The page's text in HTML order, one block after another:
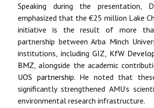
Speaking during the presentation,
emphasized that the €25 million Lake
initiative is the result of more
partnership between Arba Minch
institutions, including GIZ KfW
BMZ , alongside the academic
UOS partnership. He noted that
significantly strengthened AMU’s
environmental research infrastructure.